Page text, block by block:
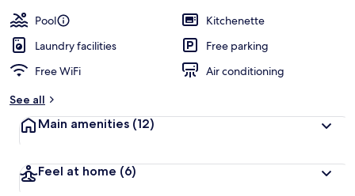
Pool
Kitchenette
Laundry facilities
Free parking
Free WiFi
Air conditioning
See all
Main amenities (12)
Feel at home (6)